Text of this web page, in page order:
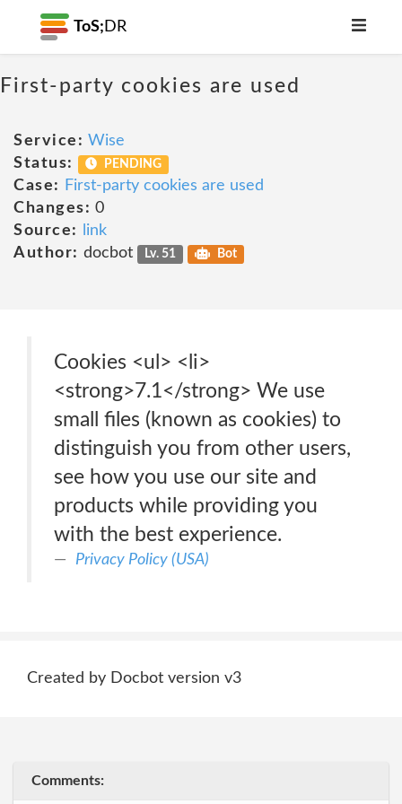
ToS; DR
First-party cookies are used
Service: Wise
Status:
PENDING
Case:
First-party cookies are used
Changes: 0
Source:
link
Author: docbot Lv. 51 Bot
Cookies <ul> <li>
<strong>7.1</strong> We use
small files (known as cookies) to
distinguish you from other users,
see how you use our site and
products while providing you
with the best experience.
Privacy Policy (USA)
Created by Docbot version v3
Comments: